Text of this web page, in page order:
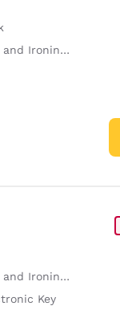
Ironing Board
Ironing Board
Key